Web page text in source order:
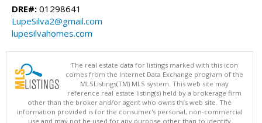
DRE#: 01298641
LupeSilva2@gmail.com
lupesilvahomes.com
The real estate data for listings marked with this icon
comes from the Internet Data Exchange program of the
MLSListings(TM) MLS system. This web site may
reference real estate listing(s) held by a brokerage firm
other than the broker and/or agent who owns this web site. The
information provided is for the consumer's personal, non-commercial
use and may not be used for any purpose other than to identify